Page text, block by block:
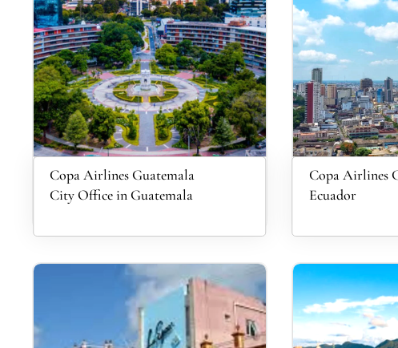
Copa Airlines Guatemala
City Office in Guatemala
Copa Airlines
Ecuador